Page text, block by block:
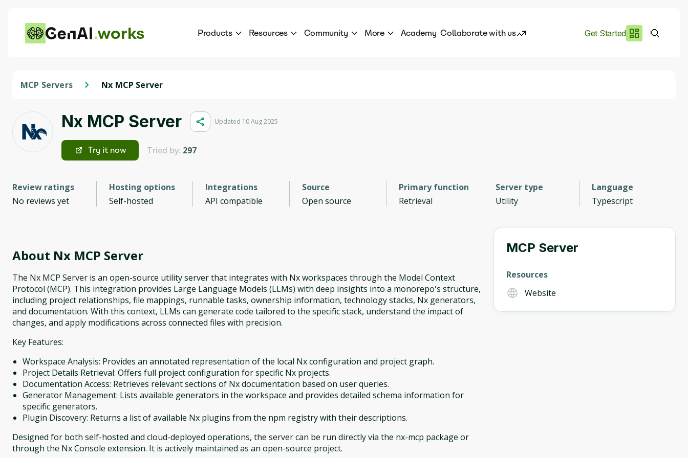
works Products Resources
This is your chance to launch your career in the
Community More Academy Collaborate with us Get Started
MCP Servers Nx MCP Server
Nx MCP Server Updated 10 Aug 2025
Try it now Tried by: 297
Review ratings
No reviews yet
Hosting options
Self-hosted
Integrations
API compatible
Source
Open source
Primary function
Retrieval
Server type
Utility
Language
Typescript
About Nx MCP Server
The Nx MCP Server is an open-source utility server that integrates with Nx workspaces through the Model Context
Protocol (MCP). This integration provides Large Language Models (LLMs) with deep insights into a monorepo's structure,
including project relationships, file mappings, runnable tasks, ownership information, technology stacks, Nx generators,
and documentation. With this context, LLMs can generate code tailored to the specific stack, understand the impact of
changes, and apply modifications across connected files with precision.
Key Features:
Workspace Analysis: Provides an annotated representation of the local Nx configuration and project graph.
Project Details Retrieval: Offers full project configuration for specific Nx projects.
Documentation Access: Retrieves relevant sections of Nx documentation based on user queries.
Generator Management: Lists available generators in the workspace and provides detailed schema information for
specific generators.
Plugin Discovery: Returns a list of available Nx plugins from the npm registry with their descriptions.
Designed for both self-hosted and cloud-deployed operations, the server can be run directly via the nx-mcp package or
through the Nx Console extension. It is actively maintained as an open-source project.
MCP Server
Resources
Website